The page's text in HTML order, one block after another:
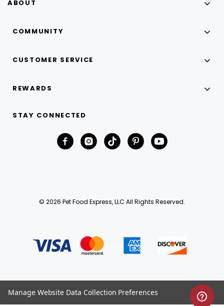
ABOUT
COMMUNITY
CUSTOMER SERVICE
REWARDS
STAY CONNECTED
© 2026 Pet Food Express, LLC All Rights Reserved.
Manage Website Data Collection Preferences